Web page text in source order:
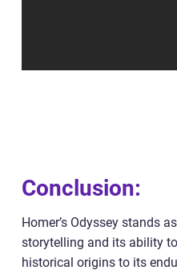
Conclusion:
Homer’s Odyssey stands
storytelling and its ability
historical origins to its